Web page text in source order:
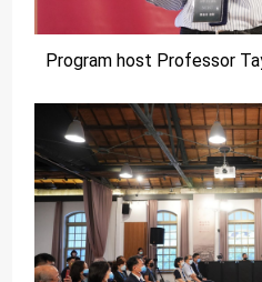
Program host Professor